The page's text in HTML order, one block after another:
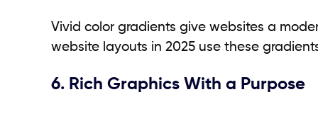
Vivid color gradients give websites a
website layouts in 2025 use these
6. Rich Graphics With a Purpose